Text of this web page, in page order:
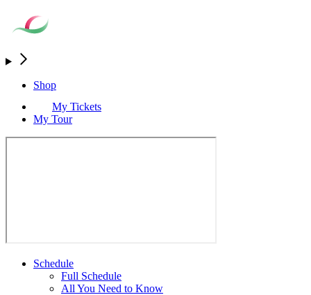
Shop
My Tickets
My Tour
Schedule
Full Schedule
All You Need to Know